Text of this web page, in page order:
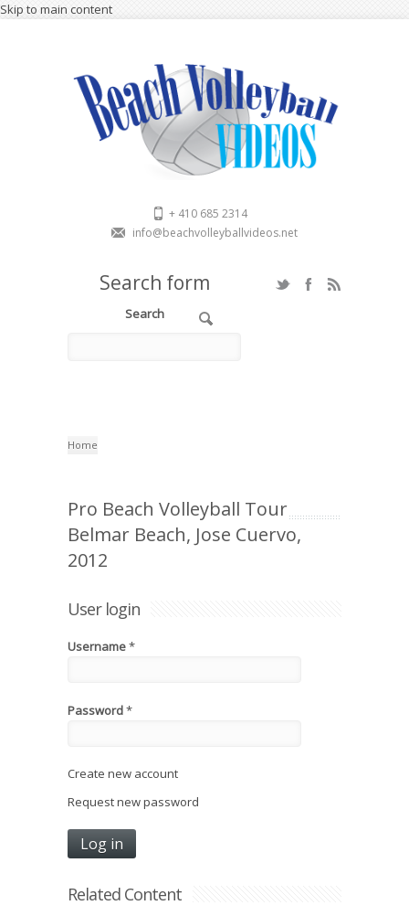
Skip to main content
+ 410 685 2314
info@beachvolleyballvideos.net
Search form
Search
Home
Pro Beach Volleyball Tour
Belmar Beach, Jose Cuervo,
2012
User login
Username*
Password*
Create new account
Request new password
Related Content